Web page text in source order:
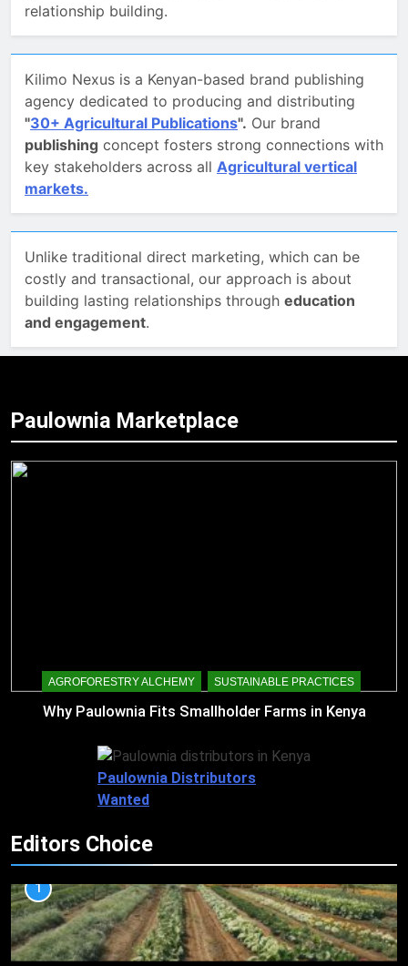
relationship building.
Kilimo Nexus is a Kenyan-based brand publishing
agency dedicated to producing and distributing
"30+ Agricultural Publications". Our brand
publishing concept fosters strong connections with
key stakeholders across all Agricultural vertical
markets.
Unlike traditional direct marketing, which can be
costly and transactional, our approach is about
building lasting relationships through education
and engagement.
Paulownia Marketplace
AGROFORESTRY ALCHEMY SUSTAINABLE PRACTICES
Why Paulownia Fits Smallholder Farms in Kenya
Paulownia Distributors
Wanted
Editors Choice
1